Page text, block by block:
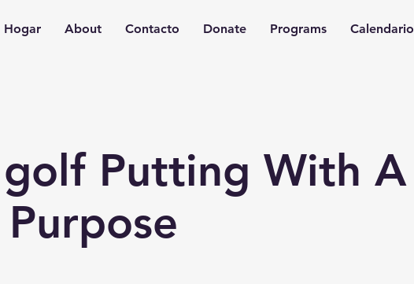
Hogar About Contacto Donate Programs Calendario
Putting With A
Purpose